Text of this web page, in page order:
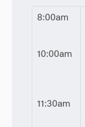
8:00am
10:00am
11:30am